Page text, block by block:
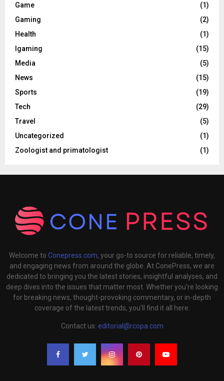
Game
(1)
Gaming
(2)
Health
(1)
Igaming
(15)
Media
(5)
News
(15)
Sports
(19)
Tech
(29)
Travel
(5)
Uncategorized
(1)
Zoologist and primatologist
(1)
Welcome to Conepress.com, your go-to source for reliable, timely,
and engaging news from around the globe. At ConePress, we are
dedicated to bringing you the latest stories, insightful analyses, and
deep dives into the issues that matter most. Whether you're looking
for breaking news, thought-provoking commentary, or in-depth
coverage of the latest trends, you’ll find it all here.
Contact us: editorial@rcopa.com